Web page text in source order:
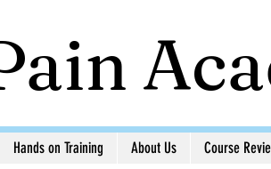
Hands on Training About Us Course